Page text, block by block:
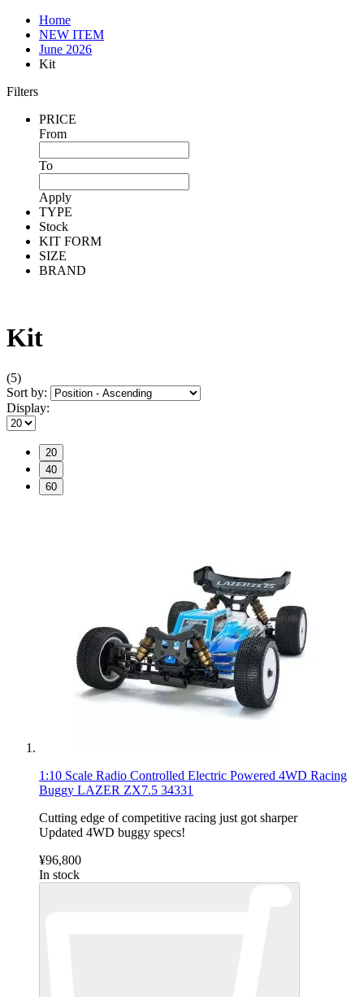
Home
NEW ITEM
June 2026
Kit
Filters
PRICE
From
To
Apply
TYPE
Stock
KIT FORM
SIZE
BRAND
Kit
(5)
Sort by:
Display:
20
40
60
1:10 Scale Radio Controlled Electric Powered 4WD Racing
Buggy LAZER ZX7.5 34331
Cutting edge of competitive racing just got sharper
Updated 4WD buggy specs!
¥96,800
In stock